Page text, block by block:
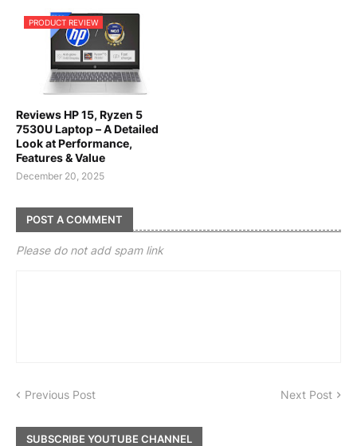
PRODUCT REVIEW
Reviews HP 15, Ryzen 5
7530U Laptop – A Detailed
Look at Performance,
Features & Value
December 20, 2025
POST A COMMENT
Please do not add spam link
Previous Post Next Post
SUBSCRIBE YOUTUBE CHANNEL